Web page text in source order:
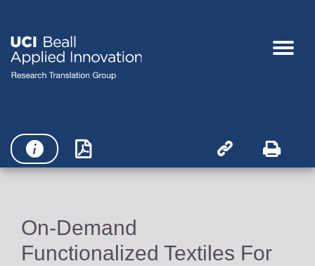
   
On-Demand
Functionalized Textiles For